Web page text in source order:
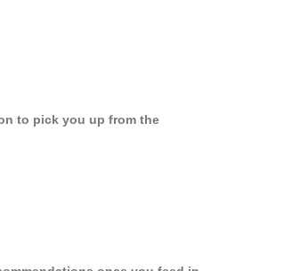
to pick you up from the